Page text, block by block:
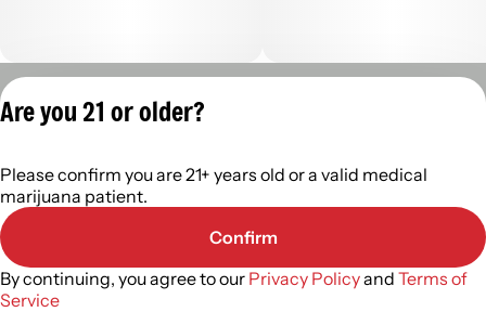
402R-00960
Are you 21 or older?
Please confirm you are 21+ years old or a valid medical
marijuana patient.
Confirm
By continuing, you agree to our Privacy Policyand Terms of
Service